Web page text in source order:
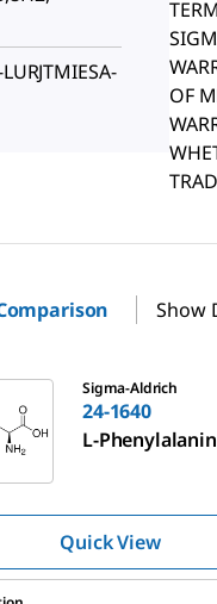
OF
Show
Sigma-Aldrich
24-1640
L-
Quick View